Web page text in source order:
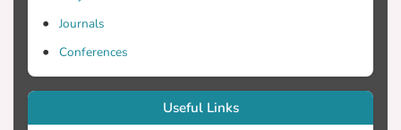
Journals
Conferences
Useful Links